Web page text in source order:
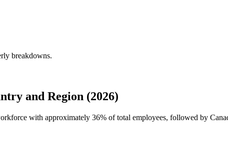
breakdowns.
and Region (2026)
with approximately 36% of total employees, followed by